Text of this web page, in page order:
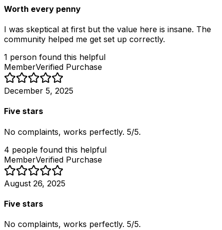
Worth every penny
I was skeptical at first but the value here is insane. The
community helped me get set up correctly.
1 person found this helpful
MemberVerified Purchase
December 5, 2025
Five stars
No complaints, works perfectly. 5/5.
4 people found this helpful
MemberVerified Purchase
August 26, 2025
Five stars
No complaints, works perfectly. 5/5.